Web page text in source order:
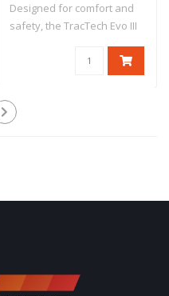
Designed for comfort and
safety, the TracTech Evo III